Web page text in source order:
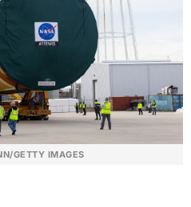
GETTY IMAGES